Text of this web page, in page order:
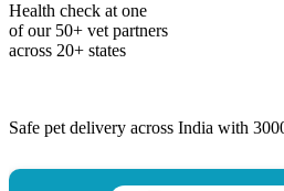
Health check at one
of our 50+ vet partners
across 20+ states
Safe pet delivery across India with